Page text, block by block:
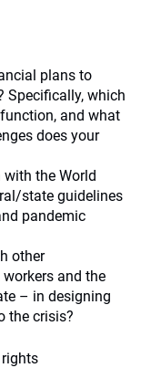
plans to
Specifically, which
and what
does your
the World
state guidelines
pandemic
other
and the
– in designing
the crisis?